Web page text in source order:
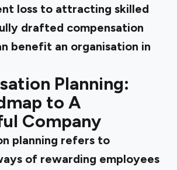
loss to attracting skilled
drafted compensation
benefit an organisation in
Planning:
to A
Company
planning refers to
of rewarding employees